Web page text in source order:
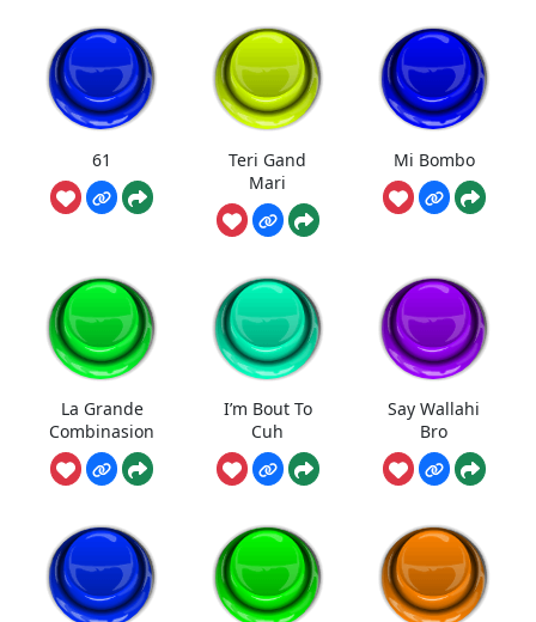
61
Teri Gand
Mari
Mi Bombo
La Grande
Combinasion
I’m Bout To
Cuh
Say Wallahi
Bro